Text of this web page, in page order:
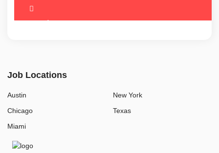
Job Locations
Austin
Chicago
Miami
New York
Texas